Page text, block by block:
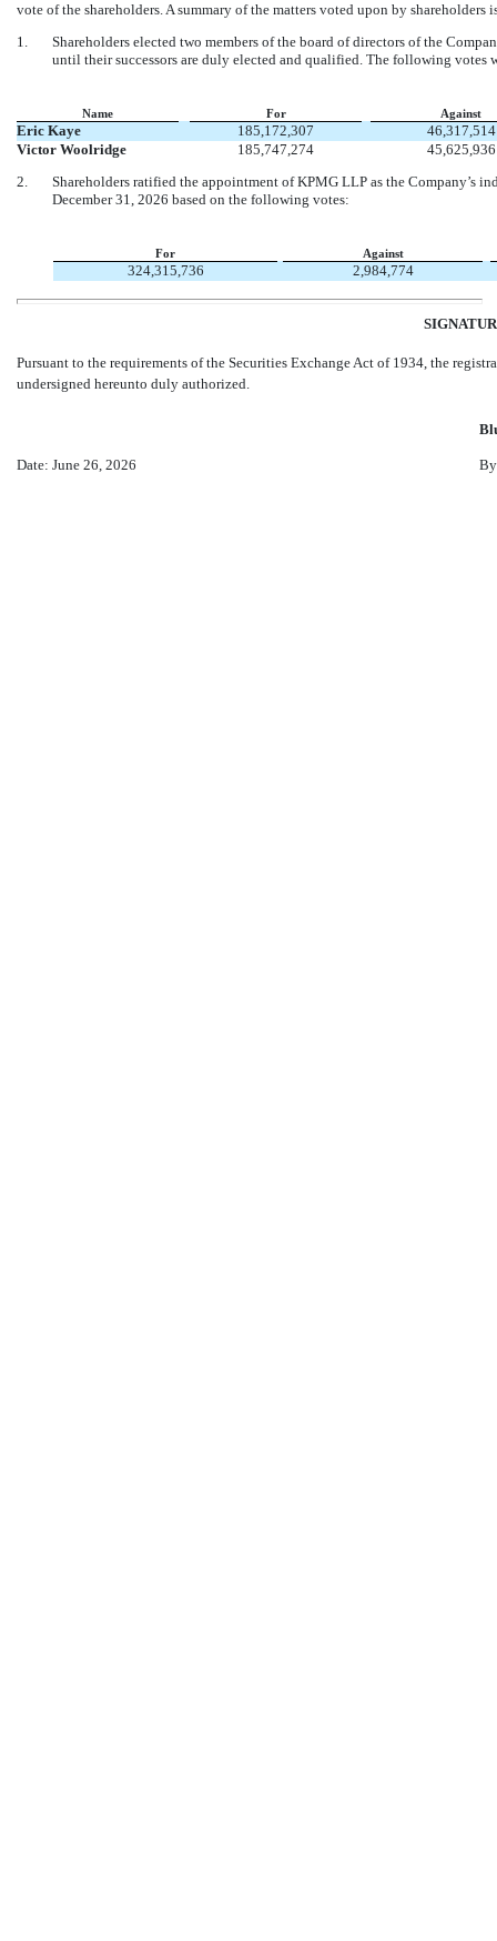
vote of the shareholders. A summary of the matters voted upon by shareholders
1.
Shareholders elected two members of the board of directors of the
until their successors are duly elected and qualified. The following votes
Name For Against
Eric Kaye 185,172,307
46,317,514
Victor Woolridge
185,747,274
45,625,936
2.
Shareholders ratified the appointment of KPMG LLP as the Company’s
December 31, 2026 based on the following votes:
For Against
324,315,736 2,984,774
Pursuant to the requirements of the Securities Exchange Act of 1934, the
undersigned hereunto duly authorized.
Date: June 26, 2026